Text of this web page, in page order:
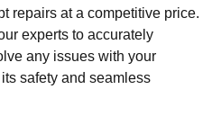
repairs at a competitive price.
experts to accurately
any issues with your
safety and seamless